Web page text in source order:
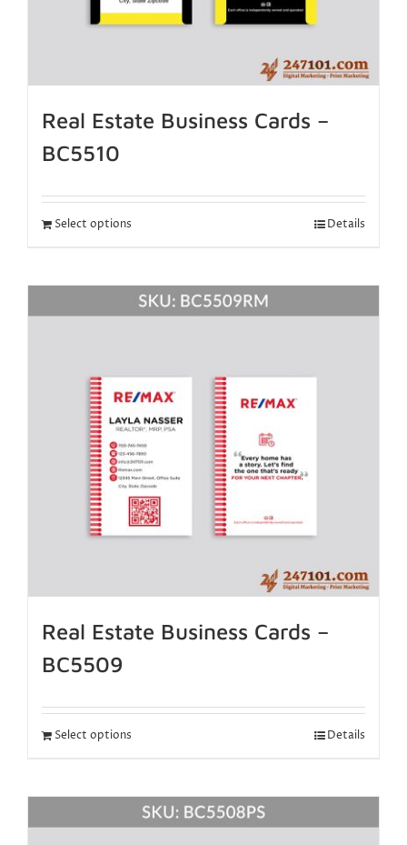
Real Estate Business Cards –
BC5510
Select options Details
Real Estate Business Cards –
BC5509
Select options Details